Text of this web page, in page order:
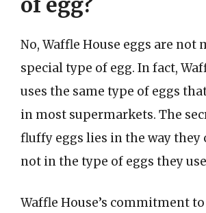
No, Waffle House eggs are not
special type of egg. In fact,
uses the same type of eggs
in most supermarkets. The
fluffy eggs lies in the way they
not in the type of eggs they
Waffle House’s commitment